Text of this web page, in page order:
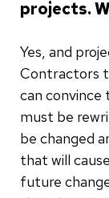
projects.
Yes, and
Contractors
can
must be
be changed
that will
future